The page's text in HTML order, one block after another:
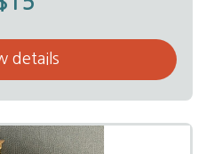
details